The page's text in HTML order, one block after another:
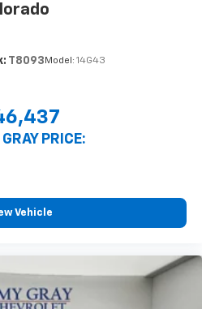
T8093 Model: 14G43
PRICE:
Vehicle